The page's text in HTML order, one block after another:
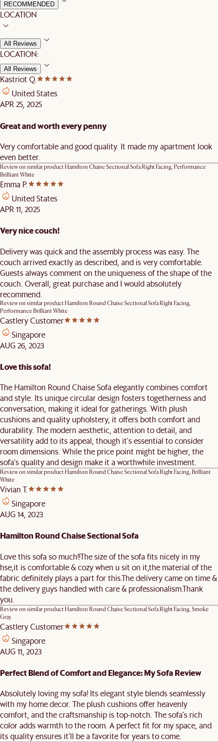
RECOMMENDED
LOCATION
All Reviews
LOCATION:
All Reviews
Kastriot Q.
United States
APR 25, 2025
Great and worth every penny
Very comfortable and good quality. It made my apartment look
even better.
Review on similar productHamilton Chaise Sectional Sofa Right Facing, Performance
Brilliant White
Emma P.
United States
APR 11, 2025
Very nice couch!
Delivery was quick and the assembly process was easy. The
couch arrived exactly as described, and is very comfortable.
Guests always comment on the uniqueness of the shape of the
couch. Overall, great purchase and I would absolutely
recommend.
Review on similar productHamilton Round Chaise Sectional Sofa Right Facing,
Performance Brilliant White
Castlery Customer
Singapore
AUG 26, 2023
Love this sofa!
The Hamilton Round Chaise Sofa elegantly combines comfort
and style. Its unique circular design fosters togetherness and
conversation, making it ideal for gatherings. With plush
cushions and quality upholstery, it offers both comfort and
durability. The modern aesthetic, attention to detail, and
versatility add to its appeal, though it's essential to consider
room dimensions. While the price point might be higher, the
sofa's quality and design make it a worthwhile investment.
Review on similar productHamilton Round Chaise Sectional Sofa Right Facing, Brilliant
White
Vivian T.
Singapore
AUG 14, 2023
Hamilton Round Chaise Sectional Sofa
Love this sofa so much!!The size of the sofa fits nicely in my
hse,it is comfortable & cozy when u sit on it,the material of the
fabric definitely plays a part for this.The delivery came on time &
the delivery guys handled with care & professionalism.Thank
you.
Review on similar productHamilton Round Chaise Sectional Sofa Right Facing, Smoke
Gray
Castlery Customer
Singapore
AUG 11, 2023
Perfect Blend of Comfort and Elegance: My Sofa Review
Absolutely loving my sofa! Its elegant style blends seamlessly
with my home decor. The plush cushions offer heavenly
comfort, and the craftsmanship is top-notch. The sofa's rich
color adds warmth to the room. A perfect fit for my space, and
its quality ensures it'll be a favorite for years to come.